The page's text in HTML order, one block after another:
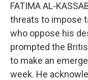
FATIMA AL-
threats to impose
who oppose his
prompted the
to make an
week. He